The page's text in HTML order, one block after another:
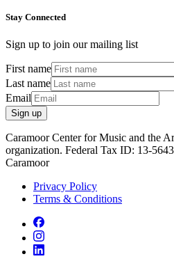
Stay Connected
Sign up to join our mailing list
First name
Last name
Email
Sign up
Caramoor Center for Music and the
organization. Federal Tax ID: 13-
Caramoor
Privacy Policy
Terms & Conditions